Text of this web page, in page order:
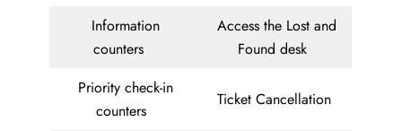
Information
counters
Access the Lost and
Found desk
Priority check-in
counters
Ticket Cancellation